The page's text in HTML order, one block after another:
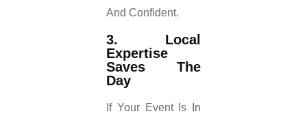
And Confident.
3. Local
Expertise
Saves The
Day
If Your Event Is In